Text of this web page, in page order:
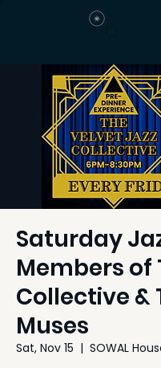
Saturday
Members of
Collective &
Muses
Sat, Nov 15
  |
SOWAL